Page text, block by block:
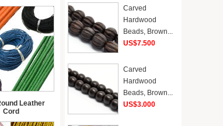
Leather
Cord
Carved
Hardwood
Beads, Brown...
US$7.500
Carved
Hardwood
Beads, Brown...
US$3.000